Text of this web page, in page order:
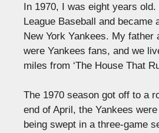
In 1970, I was eight years
League Baseball and became
New York Yankees. My father
were Yankees fans, and we
miles from ‘The House That
The 1970 season got off to a
end of April, the Yankees
being swept in a three-game